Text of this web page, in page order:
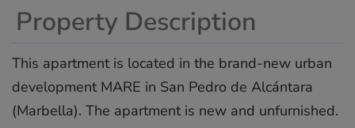
Property Description
This apartment is located in the brand-new urban
development MARE in San Pedro de Alcántara
(Marbella). The apartment is new and unfurnished.